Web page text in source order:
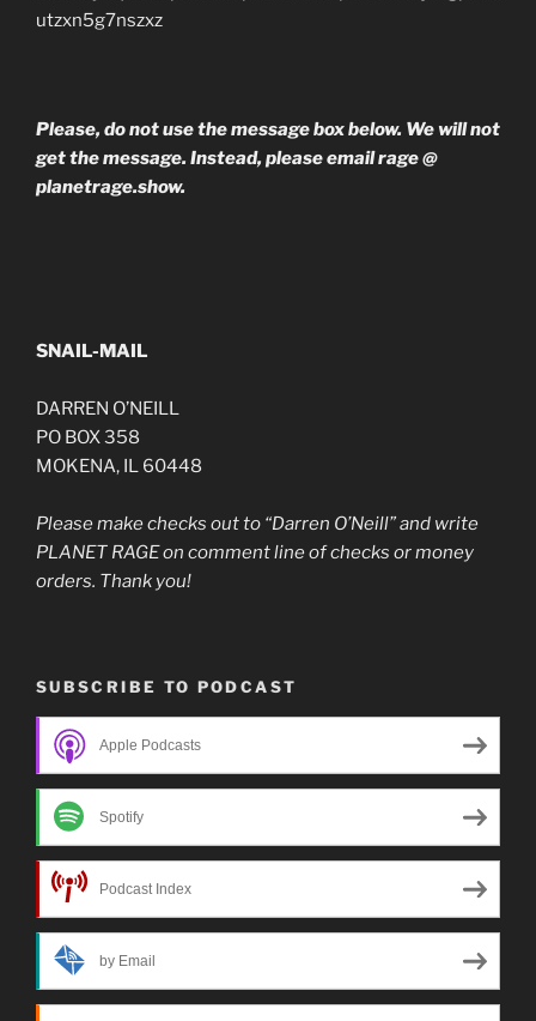
utzxn5g7nszxz
Please, do not use the message box below. We will not
get the message. Instead, please email rage @
planetrage.show.
SNAIL-MAIL
DARREN O’NEILL
PO BOX 358
MOKENA, IL 60448
Please make checks out to “Darren O’Neill” and write
PLANET RAGE on comment line of checks or money
orders. Thank you!
SUBSCRIBE TO PODCAST
Apple Podcasts
Spotify
Podcast Index
by Email